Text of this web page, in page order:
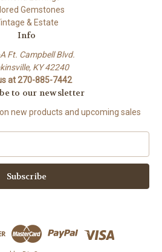
Gemstones
& Estate
Info
Ft. Campbell Blvd.
KY 42240
at 270-885-7442
to our newsletter
new products and upcoming sales